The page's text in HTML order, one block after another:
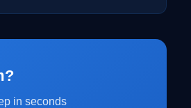
in seconds